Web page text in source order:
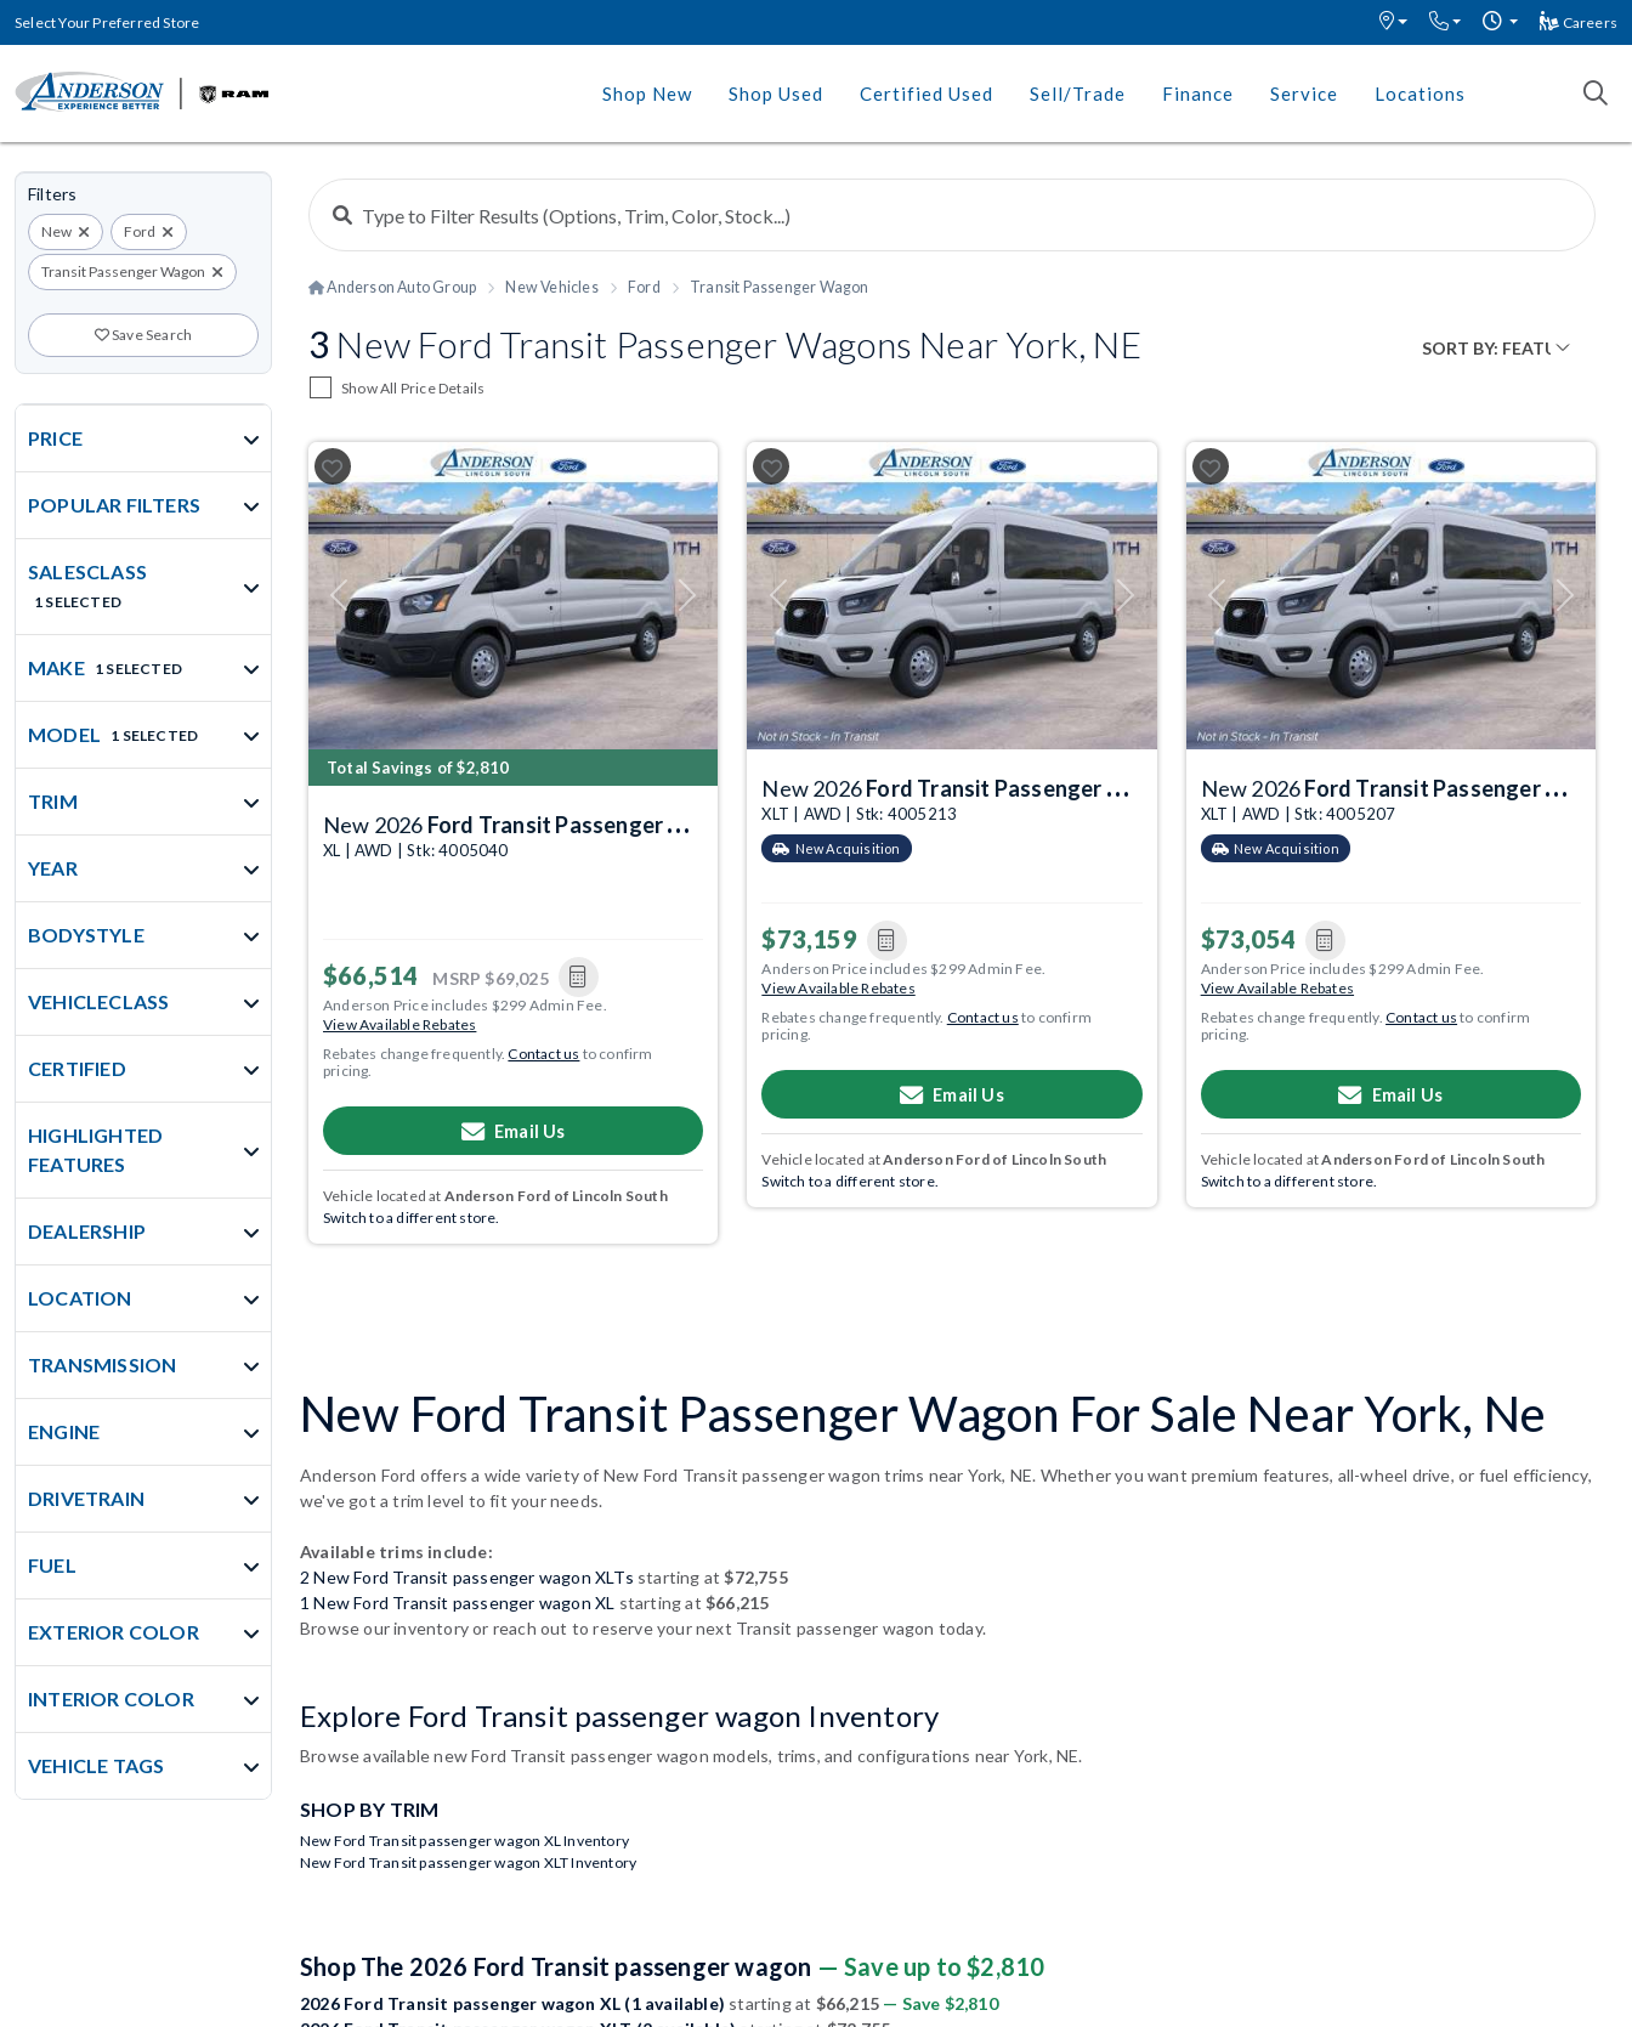
Select Your Preferred Store Careers
Shop New Shop Used Certified Used Sell/Trade Finance Service Locations
Filters
New Ford
Transit Passenger Wagon
Save Search
PRICE
POPULAR FILTERS
SALESCLASS
1 SELECTED
MAKE 1 SELECTED
MODEL 1 SELECTED
TRIM
YEAR
BODYSTYLE
VEHICLECLASS
CERTIFIED
HIGHLIGHTED
FEATURES
DEALERSHIP
LOCATION
TRANSMISSION
ENGINE
DRIVETRAIN
FUEL
EXTERIOR COLOR
INTERIOR COLOR
VEHICLE TAGS
Anderson Auto Group New Vehicles Ford Transit Passenger Wagon
3 New Ford Transit Passenger Wagons Near York, NE
Show All Price Details
Previous Next
Total Savings of $2,810
New 2026 Ford Transit Passenger Wagon
XL | AWD | Stk: 4005040
$66,514 MSRP $69,025
Anderson Price includes $299 Admin Fee.
View Available Rebates
Rebates change frequently.Contact us to confirm
pricing.
Email Us
Vehicle located at Anderson Ford of Lincoln South
Switch to a different store.
Previous Next
New 2026Ford Transit Passenger Wagon
XLT | AWD | Stk: 4005213
New Acquisition
$73,159
Anderson Price includes $299 Admin Fee.
View Available Rebates
Rebates change frequently. Contact us to confirm
pricing.
Email Us
Vehicle located atAnderson Ford of Lincoln South
Switch to a different store.
Previous Next
New 2026Ford Transit Passenger Wagon
XLT | AWD | Stk: 4005207
New Acquisition
$73,054
Anderson Price includes $299 Admin Fee.
View Available Rebates
Rebates change frequently.Contact us to confirm
pricing.
Email Us
Vehicle located atAnderson Ford of Lincoln South
Switch to a different store.
New Ford Transit Passenger Wagon For Sale Near York, Ne
Anderson Ford offers a wide variety of New Ford Transit passenger wagon trims near York, NE. Whether you want premium features, all-wheel drive, or fuel efficiency,
we've got a trim level to fit your needs.
Available trims include:
2 New Ford Transit passenger wagon XLTs starting at$72,755
1 New Ford Transit passenger wagon XL starting at$66,215
Browse our inventory or reach out to reserve your next Transit passenger wagon today.
Explore Ford Transit passenger wagon Inventory
Browse available new Ford Transit passenger wagon models, trims, and configurations near York, NE.
SHOP BY TRIM
New Ford Transit passenger wagon XL Inventory
New Ford Transit passenger wagon XLT Inventory
Shop The 2026 Ford Transit passenger wagon — Save up to $2,810
2026 Ford Transit passenger wagon XL (1 available) starting at $66,215 — Save $2,810